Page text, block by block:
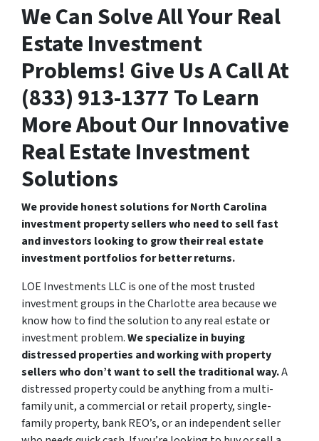
We Can Solve All Your Real
Estate Investment
Problems! Give Us A Call At
(833) 913-1377 To Learn
More About Our Innovative
Real Estate Investment
Solutions
We provide honest solutions for North Carolina
investment property sellers who need to sell fast
and investors looking to grow their real estate
investment portfolios for better returns.
LOE Investments LLC is one of the most trusted
investment groups in the Charlotte area because we
know how to find the solution to any real estate or
investment problem.We specialize in buying
distressed properties and working with property
sellers who don’t want to sell the traditional way.A
distressed property could be anything from a multi-
family unit, a commercial or retail property, single-
family property, bank REO’s, or an independent seller